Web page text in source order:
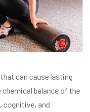
can cause lasting
balance of the
cognitive, and